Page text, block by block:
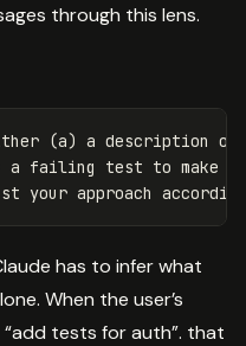
through this lens.
(a) a description
failing test to make
has to infer what
When the user’s
“add tests for auth”. that